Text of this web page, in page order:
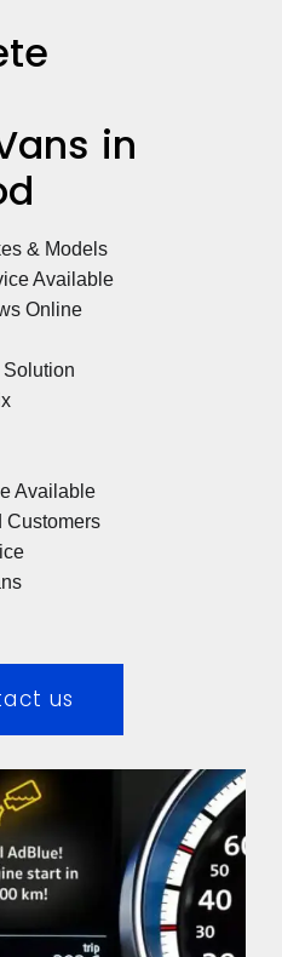
in
& Models
Available
Online
Available
Customers
us